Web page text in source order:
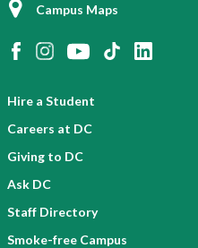
Campus Maps
Hire a Student
Careers at DC
Giving to DC
Ask DC
Staff Directory
Smoke-free Campus